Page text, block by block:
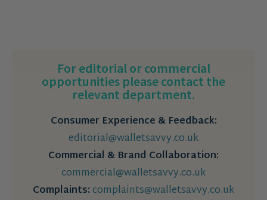
For editorial or commercial
opportunities please contact the
relevant department.
Consumer Experience & Feedback:
editorial@walletsavvy.co.uk
Commercial & Brand Collaboration:
commercial@walletsavvy.co.uk
Complaints:complaints@walletsavvy.co.uk